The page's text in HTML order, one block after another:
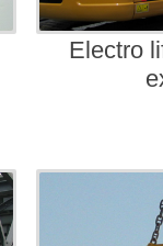
Electro